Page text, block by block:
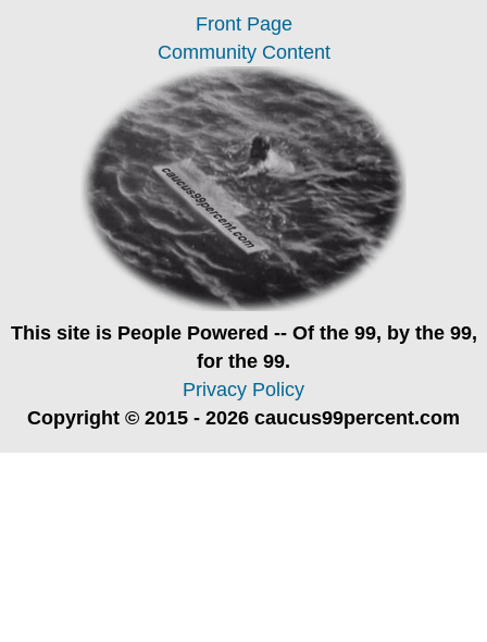
Front Page
Community Content
This site is People Powered -- Of the 99, by the 99,
for the 99.
Privacy Policy
Copyright © 2015 - 2026 caucus99percent.com